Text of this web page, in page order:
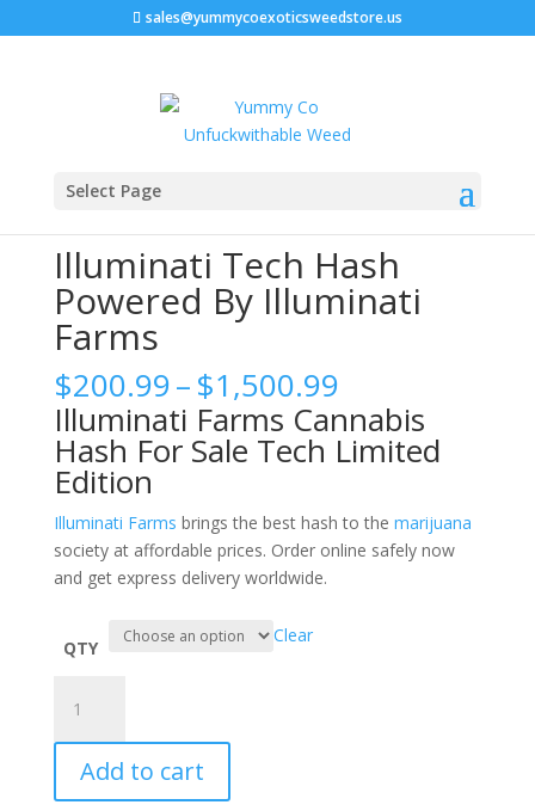
sales@yummycoexoticsweedstore.us
Select Page
Home
By Illuminati Farms
Illuminati Tech Hash
Powered By Illuminati
Farms
$200.99–$1,500.99Price
range:
$200.99
through
Illuminati Farms Cannabis
Hash For Sale Tech Limited
Edition
Illuminati Farms brings the best hash to the marijuana
society at affordable prices. Order online safely now
and get express delivery worldwide.
QTY
Clear
Tech
Hash
Powered
By
Add to cart